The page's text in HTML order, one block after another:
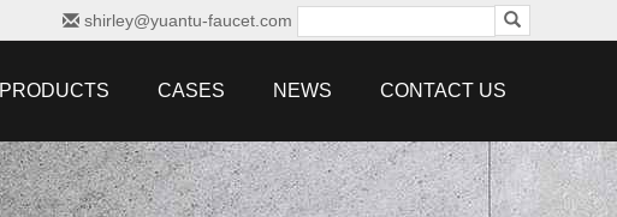
shirley@yuantu-faucet.com
PRODUCTS CASES NEWS CONTACT US